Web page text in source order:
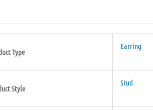
Type
Earring
Style
Stud